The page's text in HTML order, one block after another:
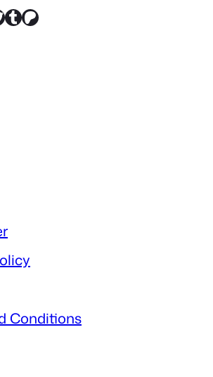
Tumblr Patreon
Conditions